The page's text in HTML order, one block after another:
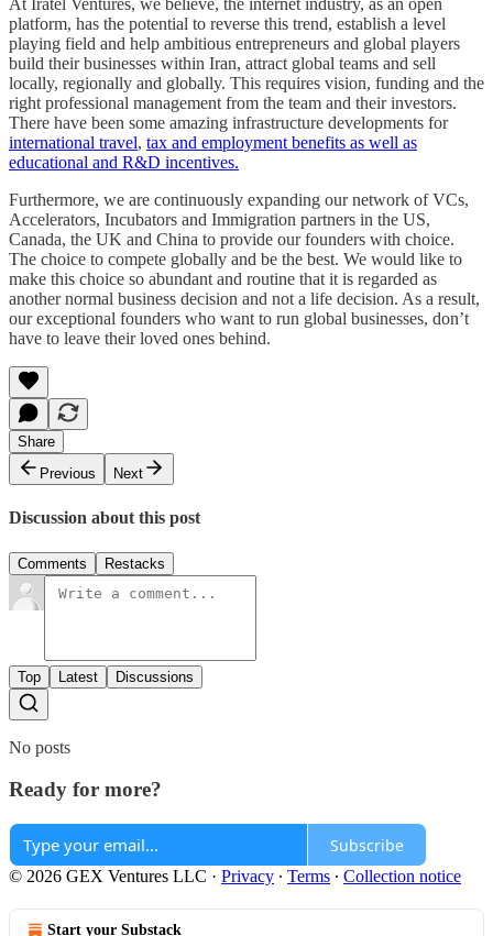
At Iratel Ventures, we believe, the internet industry, as an open
platform, has the potential to reverse this trend, establish a level
playing field and help ambitious entrepreneurs and global players
build their businesses within Iran, attract global teams and sell
locally, regionally and globally. This requires vision, funding and the
right professional management from the team and their investors.
There have been some amazing infrastructure developments for
international travel, tax and employment benefits as well as
educational and R&D incentives.
Furthermore, we are continuously expanding our network of VCs,
Accelerators, Incubators and Immigration partners in the US,
Canada, the UK and China to provide our founders with choice.
The choice to compete globally and be the best. We would like to
make this choice so abundant and routine that it is regarded as
another normal business decision and not a life decision. As a result,
our exceptional founders who want to run global businesses, don’t
have to leave their loved ones behind.
Share
Previous
Next
Discussion about this post
Comments Restacks
Top Latest Discussions
No posts
Ready for more?
Subscribe
© 2026 GEX Ventures LLC · Privacy ∙ Terms ∙ Collection notice
Start your Substack